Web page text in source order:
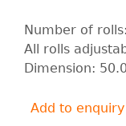
Number of
All rolls
Dimension:
Add to enquiry